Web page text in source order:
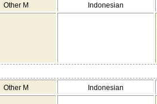
Other M Indonesian
Other M Indonesian